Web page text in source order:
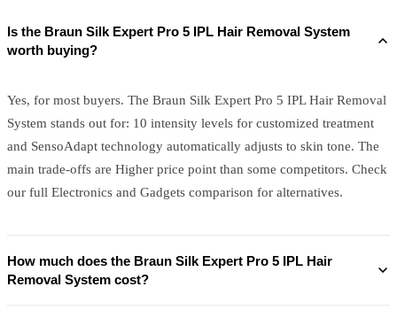
Is the Braun Silk Expert Pro 5 IPL Hair Removal System
worth buying?
Yes, for most buyers. The Braun Silk Expert Pro 5 IPL Hair Removal
System stands out for: 10 intensity levels for customized treatment
and SensoAdapt technology automatically adjusts to skin tone. The
main trade-offs are Higher price point than some competitors. Check
our full Electronics and Gadgets comparison for alternatives.
How much does the Braun Silk Expert Pro 5 IPL Hair
Removal System cost?